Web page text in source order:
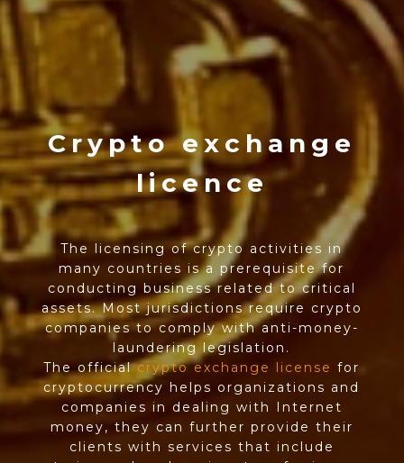
Crypto exchange
licence
The licensing of crypto activities in
many countries is a prerequisite for
conducting business related to critical
assets. Most jurisdictions require crypto
companies to comply with anti-money-
laundering legislation.
The officialcrypto exchange license for
cryptocurrency helps organizations and
companies in dealing with Internet
money, they can further provide their
clients with services that include